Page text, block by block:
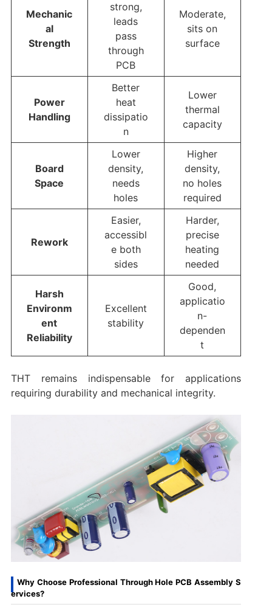
Mechanic
al
Strength
strong,
leads
pass
through
PCB
Moderate,
sits on
surface
Power
Handling
Better
heat
dissipatio
n
Lower
thermal
capacity
Board
Space
Lower
density,
needs
holes
Higher
density,
no holes
required
Rework
Easier,
accessibl
e both
sides
Harder,
precise
heating
needed
Harsh
Environm
ent
Reliability
Excellent
stability
Good,
applicatio
n-
dependen
t
THT remains indispensable for applications
requiring durability and mechanical integrity.
Why Choose Professional Through Hole PCB Assembly S
ervices?